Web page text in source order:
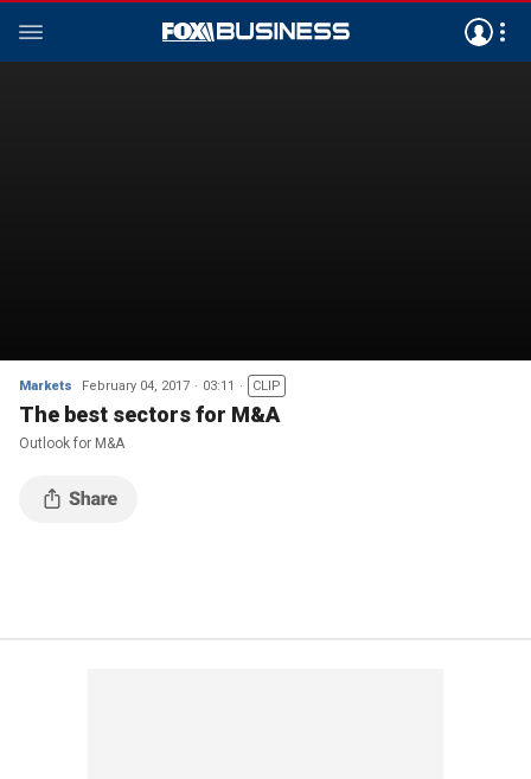
Markets February 04, 2017 03:11 CLIP
The best sectors for M&A
Outlook for M&A